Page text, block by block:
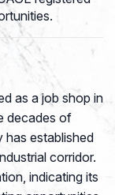
as a job shop in
decades of
has established
corridor.
indicating its